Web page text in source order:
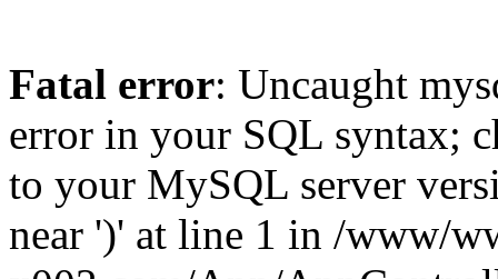
Fatal error: Uncaught
error in your SQL syntax;
to your MySQL server
near ')' at line 1 in /www/